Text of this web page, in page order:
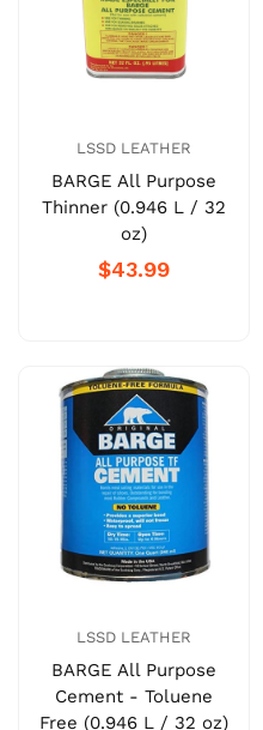
LSSD LEATHER
BARGE All Purpose
Thinner (0.946 L / 32
oz)
$43.99
LSSD LEATHER
BARGE All Purpose
Cement - Toluene
Free (0.946 L / 32 oz)